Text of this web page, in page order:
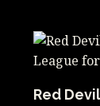
Red